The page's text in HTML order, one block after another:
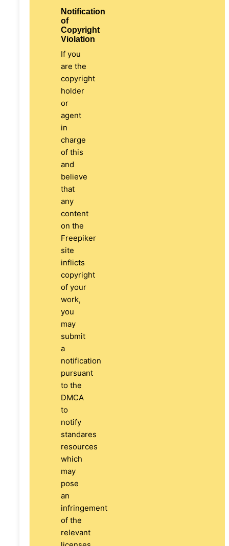
Notification
of
Copyright
Violation
If you
are the
copyright
holder
or
agent
in
charge
of this
and
believe
that
any
content
on the
Freepiker
site
inflicts
copyright
of your
work,
you
may
submit
a
notification
pursuant
to the
DMCA
to
notify
standares
resources
which
may
pose
an
infringement
of the
relevant